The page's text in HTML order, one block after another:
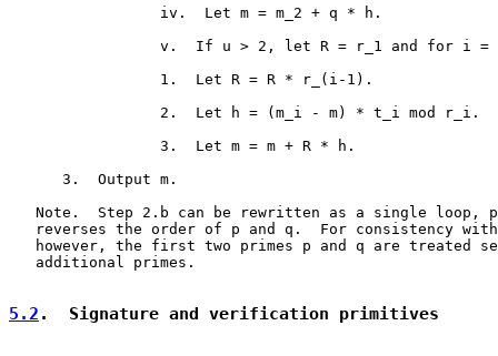
                 iv.  Let m = m_2 + q * h.
v.  If u > 2, let R = r_1 and for i =
                 1.  Let R = R * r_(i-1).
                 2.  Let h = (m_i - m) * t_i mod r_i.
                 3.  Let m = m + R * h.
      3.  Output m.
Note.  Step 2.b can be rewritten as a single loop,
reverses the order of p and q.  For consistency
however, the first two primes p and q are treated
   additional primes.
5.2 .  Signature and verification primitives